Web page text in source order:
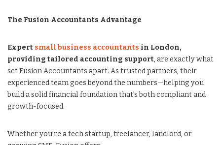
The Fusion Accountants Advantage
Expert small business accountants in London,
providing tailored accounting support, are exactly what
set Fusion Accountants apart. As trusted partners, their
experienced team goes beyond the numbers—helping you
build a solid financial foundation that’s both compliant and
growth-focused.
Whether you’re a tech startup, freelancer, landlord, or